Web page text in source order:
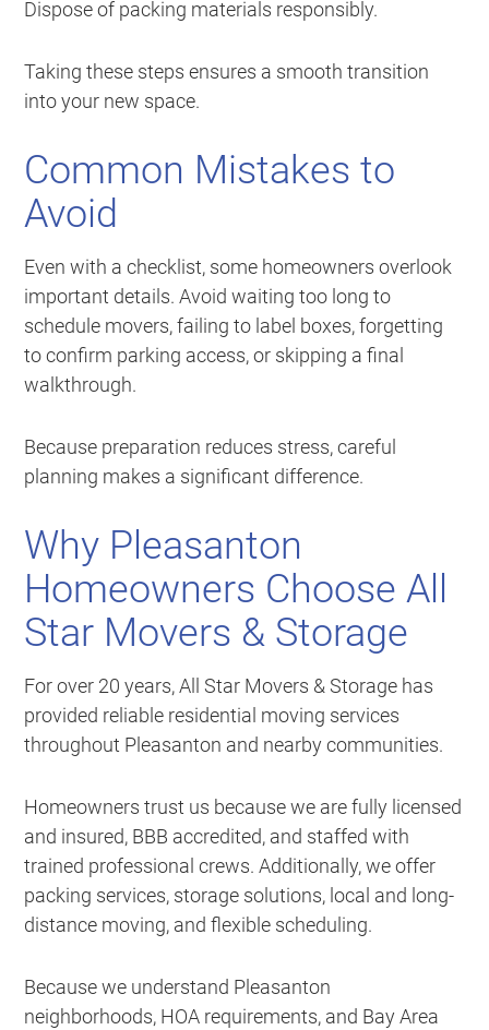
Dispose of packing materials responsibly.
Taking these steps ensures a smooth transition
into your new space.
Common Mistakes to
Avoid
Even with a checklist, some homeowners overlook
important details. Avoid waiting too long to
schedule movers, failing to label boxes, forgetting
to confirm parking access, or skipping a final
walkthrough.
Because preparation reduces stress, careful
planning makes a significant difference.
Why Pleasanton
Homeowners Choose All
Star Movers & Storage
For over 20 years, All Star Movers & Storage has
provided reliable residential moving services
throughout Pleasanton and nearby communities.
Homeowners trust us because we are fully licensed
and insured, BBB accredited, and staffed with
trained professional crews. Additionally, we offer
packing services, storage solutions, local and long-
distance moving, and flexible scheduling.
Because we understand Pleasanton
neighborhoods, HOA requirements, and Bay Area